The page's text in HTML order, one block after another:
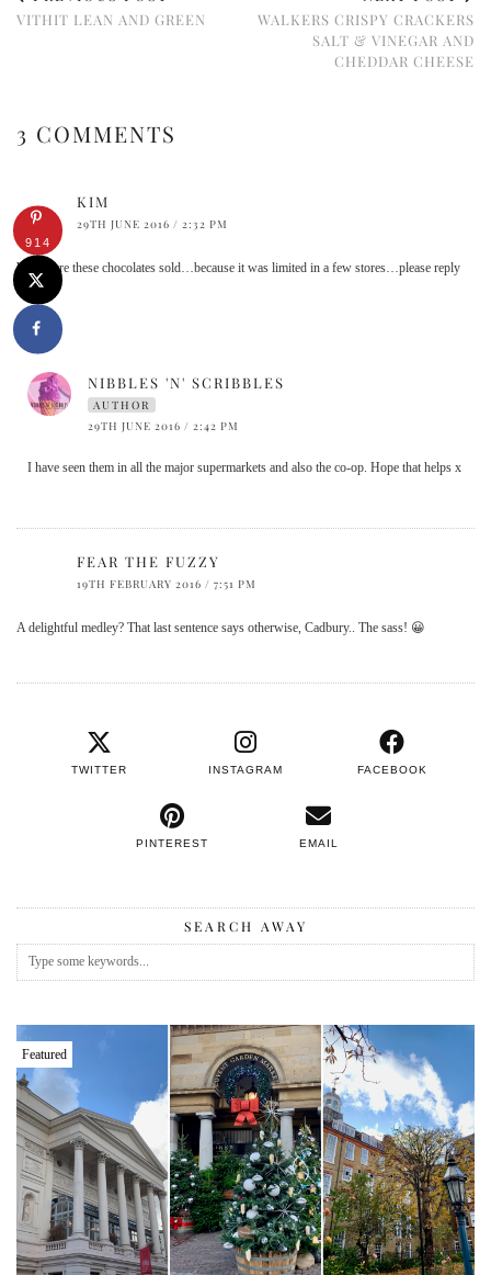
VITHIT LEAN AND GREEN
WALKERS CRISPY CRACKERS
SALT & VINEGAR AND
CHEDDAR CHEESE
3 COMMENTS
KIM
29TH JUNE 2016 / 2:32 PM
Where are these chocolates sold…because it was limited in a few stores…please reply
asap
NIBBLES 'N' SCRIBBLES
AUTHOR
29TH JUNE 2016 / 2:42 PM
I have seen them in all the major supermarkets and also the co-op. Hope that helps x
FEAR THE FUZZY
19TH FEBRUARY 2016 / 7:51 PM
A delightful medley? That last sentence says otherwise, Cadbury.. The sass! 😀
TWITTER INSTAGRAM FACEBOOK
PINTEREST EMAIL
SEARCH AWAY
Featured
914